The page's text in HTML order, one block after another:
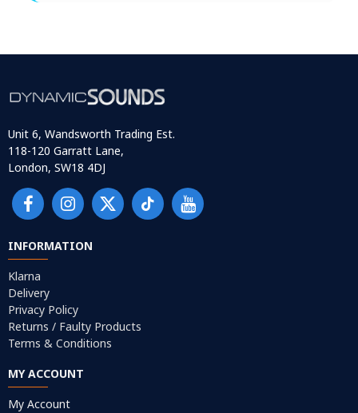
Unit 6, Wandsworth Trading Est.
118-120 Garratt Lane,
London, SW18 4DJ
INFORMATION
Klarna
Delivery
Privacy Policy
Returns / Faulty Products
Terms & Conditions
MY ACCOUNT
My Account